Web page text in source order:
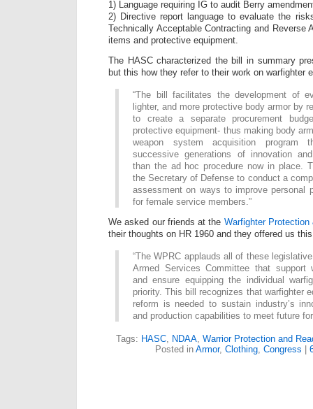
1) Language requiring IG to audit Berry
2) Directive report language to evaluate the
Technically Acceptable Contracting and Reverse
items and protective equipment.
The HASC characterized the bill in summary
but this how they refer to their work on warfighter
“The bill facilitates the development of
lighter, and more protective body armor by
to create a separate procurement
protective equipment- thus making body
weapon system acquisition
successive generations of innovation
than the ad hoc procedure now in place.
the Secretary of Defense to conduct a
assessment on ways to improve personal
for female service members.”
We asked our friends at the Warfighter
their thoughts on HR 1960 and they offered us
“The WPRC applauds all of these
Armed Services Committee that support
and ensure equipping the individual
priority. This bill recognizes that warfighter
reform is needed to sustain industry’s
and production capabilities to meet future
Tags: HASC, NDAA, Warrior Protection and
Posted in Armor, Clothing Congress |